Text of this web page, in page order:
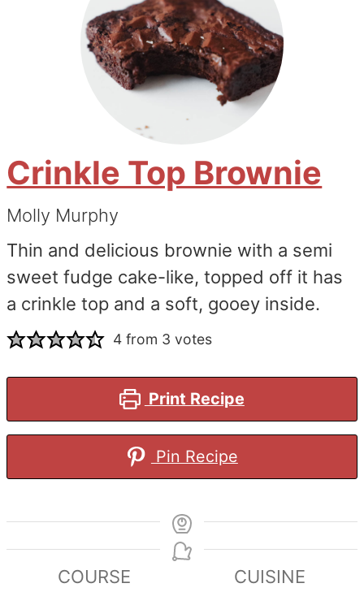
Crinkle Top Brownie
Molly Murphy
Thin and delicious brownie with a semi
sweet fudge cake-like, topped off it has
a crinkle top and a soft, gooey inside.
4 from 3 votes
Print Recipe
Pin Recipe
COURSE
CUISINE